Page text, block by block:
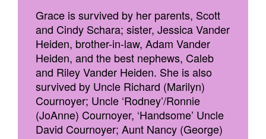
Grace is survived by her parents, Scott
and Cindy Schara; sister, Jessica Vander
Heiden, brother-in-law, Adam Vander
Heiden, and the best nephews, Caleb
and Riley Vander Heiden. She is also
survived by Uncle Richard (Marilyn)
Cournoyer; Uncle ‘Rodney’/Ronnie
(JoAnne) Cournoyer, ‘Handsome’ Uncle
David Cournoyer; Aunt Nancy (George)